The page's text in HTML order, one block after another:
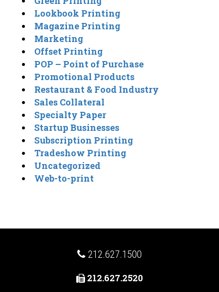
Lookbook Printing
Magazine Printing
Marketing
Offset Printing
POP – Point of Purchase
Promotional Products
Restaurant & Food Industry
Sales Collateral
Specialty Paper
Startup Businesses
Subscription Printing
Tradeshow Printing
Uncategorized
Web-to-print
212.627.1500
212.627.2520